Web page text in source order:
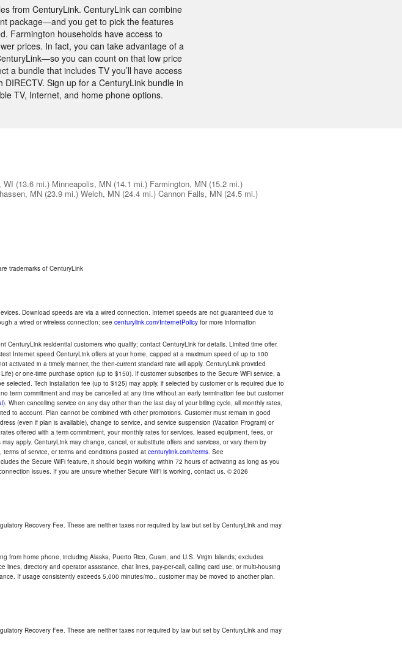
from CenturyLink. CenturyLink can combine
package—and you get to pick the features
Farmington households have access to
prices. In fact, you can take advantage of a
you can count on that low price
a bundle that includes TV you’ll have access
Sign up for a CenturyLink bundle in
TV, Internet, and home phone options.
WI (13.6 mi.) Minneapolis, MN (14.1 mi.) Farmington, MN (15.2 mi.)
MN (23.9 mi.) Welch, MN (24.4 mi.) Cannon Falls, MN (24.5 mi.)
trademarks of CenturyLink
Download speeds are via a wired connection. Internet speeds are not guaranteed due to
a wired or wireless connection; see centurylink.com/InternetPolicy for more information
residential customers who qualify; contact CenturyLink for details. Limited time offer.
Internet speed CenturyLink offers at your home, capped at a maximum speed of up to 100
activated in a timely manner, the then-current standard rate will apply. CenturyLink provided
or one-time purchase option (up to $150). If customer subscribes to the Secure WiFi service, a
Tech installation fee (up to $125) may apply, if selected by customer or is required due to
term commitment and may be cancelled at any time without an early termination fee but customer
). When cancelling service on any day other than the last day of your billing cycle, all monthly rates,
to account. Plan cannot be combined with other promotions. Customer must remain in good
(even if plan is available), change to service, and service suspension (Vacation Program) or
offered with a term commitment, your monthly rates for services, leased equipment, fees, or
apply. CenturyLink may change, cancel, or substitute offers and services, or vary them by
of service, or terms and conditions posted at centurylink.com/terms. See
the Secure WiFi feature, it should begin working within 72 hours of activating as long as you
issues. If you are unsure whether Secure WiFi is working, contact us. © 2026
Recovery Fee. These are neither taxes nor required by law but set by CenturyLink and may
from home phone, including Alaska, Puerto Rico, Guam, and U.S. Virgin Islands; excludes
directory and operator assistance, chat lines, pay-per-call, calling card use, or multi-housing
If usage consistently exceeds 5,000 minutes/mo., customer may be moved to another plan.
Recovery Fee. These are neither taxes nor required by law but set by CenturyLink and may